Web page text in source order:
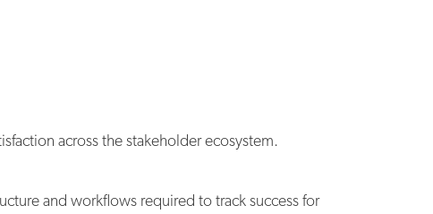
across the stakeholder ecosystem.
and workflows required to track success for